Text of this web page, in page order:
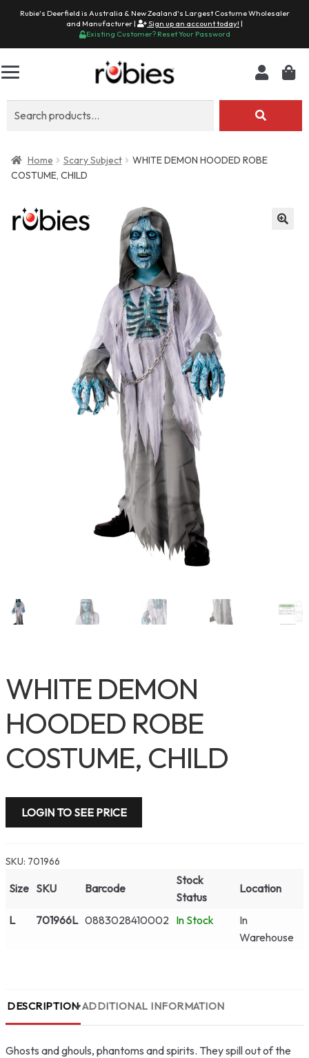
Rubie's Deerfield is Australia & New Zealand's Largest Costume Wholesaler
and Manufacturer |
Sign up an account today! |
Existing Customer? Reset Your Password
Home Scary Subject
WHITE DEMON HOODED ROBE
COSTUME, CHILD
WHITE DEMON
HOODED ROBE
COSTUME, CHILD
LOGIN TO SEE PRICE
SKU: 701966
Size SKU Barcode
Stock
Status
Location
L 701966L 0883028410002 In Stock
In
Warehouse
DESCRIPTION ADDITIONAL INFORMATION
Ghosts and ghouls, phantoms and spirits. They spill out of the